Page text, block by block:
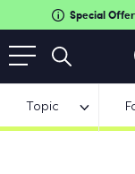
Special Offer
Topic